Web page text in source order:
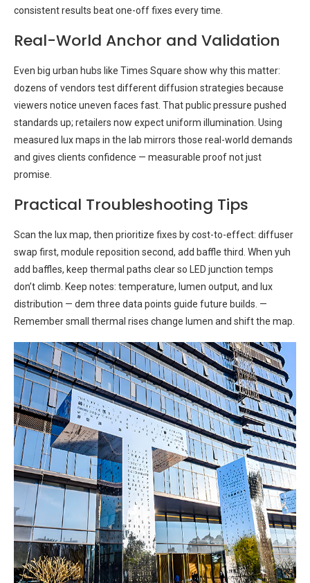
consistent results beat one-off fixes every time.
Real-World Anchor and Validation
Even big urban hubs like Times Square show why this matter:
dozens of vendors test different diffusion strategies because
viewers notice uneven faces fast. That public pressure pushed
standards up; retailers now expect uniform illumination. Using
measured lux maps in the lab mirrors those real-world demands
and gives clients confidence — measurable proof not just
promise.
Practical Troubleshooting Tips
Scan the lux map, then prioritize fixes by cost-to-effect: diffuser
swap first, module reposition second, add baffle third. When yuh
add baffles, keep thermal paths clear so LED junction temps
don’t climb. Keep notes: temperature, lumen output, and lux
distribution — dem three data points guide future builds. —
Remember small thermal rises change lumen and shift the map.